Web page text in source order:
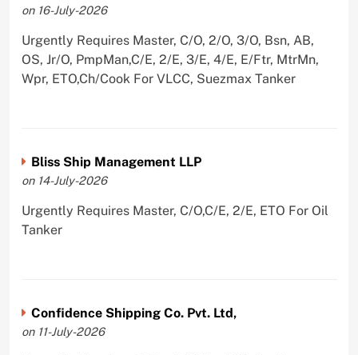
on 16-July-2026
Urgently Requires Master, C/O, 2/O, 3/O, Bsn, AB,
OS, Jr/O, PmpMan,C/E, 2/E, 3/E, 4/E, E/Ftr, MtrMn,
Wpr, ETO,Ch/Cook For VLCC, Suezmax Tanker
Bliss Ship Management LLP
on 14-July-2026
Urgently Requires Master, C/O,C/E, 2/E, ETO For Oil
Tanker
Confidence Shipping Co. Pvt. Ltd,
on 11-July-2026